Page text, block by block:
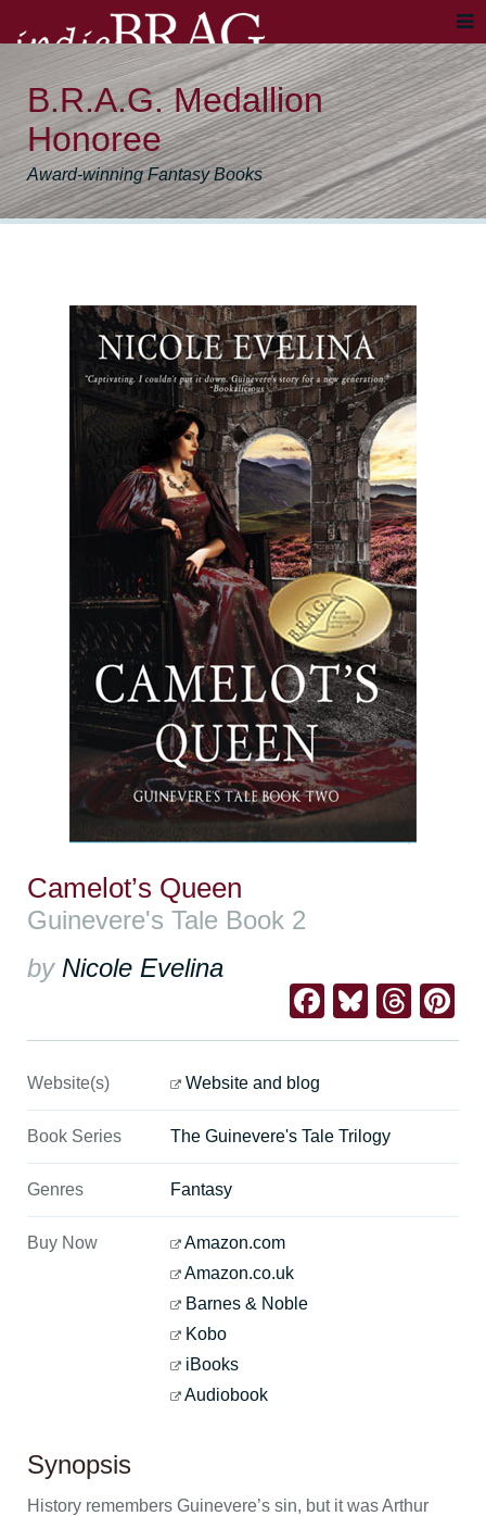
B.R.A.G. Medallion
Honoree
Award-winning Fantasy Books
Camelot’s Queen
Guinevere's Tale Book 2
by Nicole Evelina
Facebook
Website(s) Website and blog
Book Series The Guinevere's Tale Trilogy
Genres Fantasy
Buy Now
Amazon.com
Amazon.co.uk
Barnes & Noble
Kobo
iBooks
Audiobook
Synopsis
History remembers Guinevere’s sin, but it was Arthur